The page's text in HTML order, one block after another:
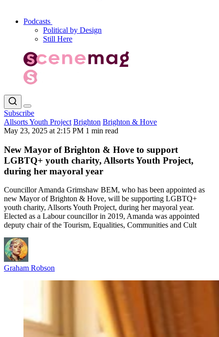
Podcasts
Political by Design
Still Here
Subscribe
Allsorts Youth Project Brighton Brighton & Hove
May 23, 2025 at 2:15 PM 1 min read
New Mayor of Brighton & Hove to support
LGBTQ+ youth charity, Allsorts Youth Project,
during her mayoral year
Councillor Amanda Grimshaw BEM, who has been appointed as
new Mayor of Brighton & Hove, will be supporting LGBTQ+
youth charity, Allsorts Youth Project, during her mayoral year.
Elected as a Labour councillor in 2019, Amanda was appointed
deputy chair of the Tourism, Equalities, Communities and Cult
Graham Robson